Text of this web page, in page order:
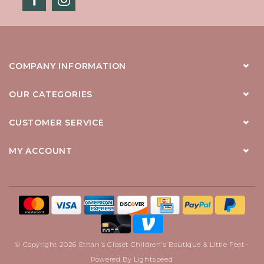
COMPANY INFORMATION
OUR CATEGORIES
CUSTOMER SERVICE
MY ACCOUNT
© Copyright 2026 Ethan's Closet Children's Boutique & Little Feet -
Powered By Lightspeed